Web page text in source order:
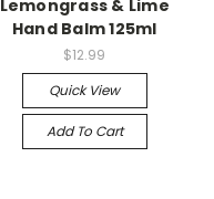
Lemongrass & Lime
Hand Balm 125ml
$12.99
Quick View
Add To Cart